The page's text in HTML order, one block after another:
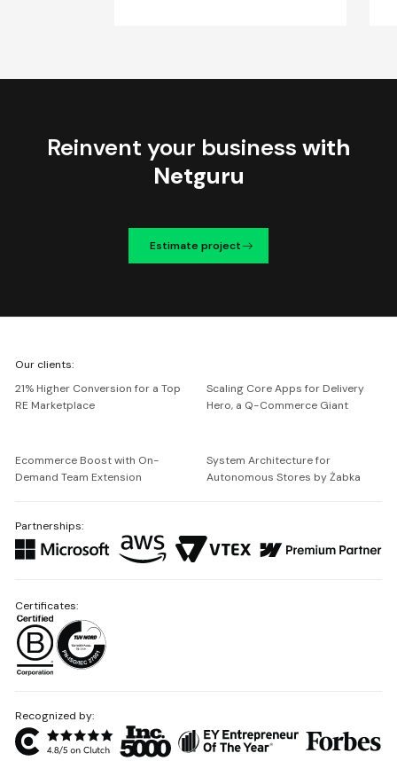
Reinvent your business with
Netguru
Estimate project
Netguru
Our clients:
21% Higher Conversion for a Top
RE Marketplace
Scaling Core Apps for Delivery
Hero, a Q-Commerce Giant
Ecommerce Boost with On-
Demand Team Extension
System Architecture for
Autonomous Stores by Żabka
Partnerships:
Recognized by:
Certificates: